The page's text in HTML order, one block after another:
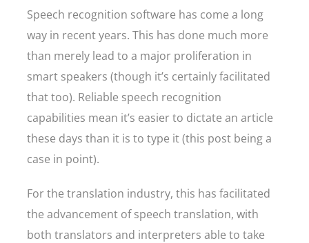
Speech recognition software has come a long
way in recent years. This has done much more
than merely lead to a major proliferation in
smart speakers (though it’s certainly facilitated
that too). Reliable speech recognition
capabilities mean it’s easier to dictate an article
these days than it is to type it (this post being a
case in point).
For the translation industry, this has facilitated
the advancement of speech translation, with
both translators and interpreters able to take